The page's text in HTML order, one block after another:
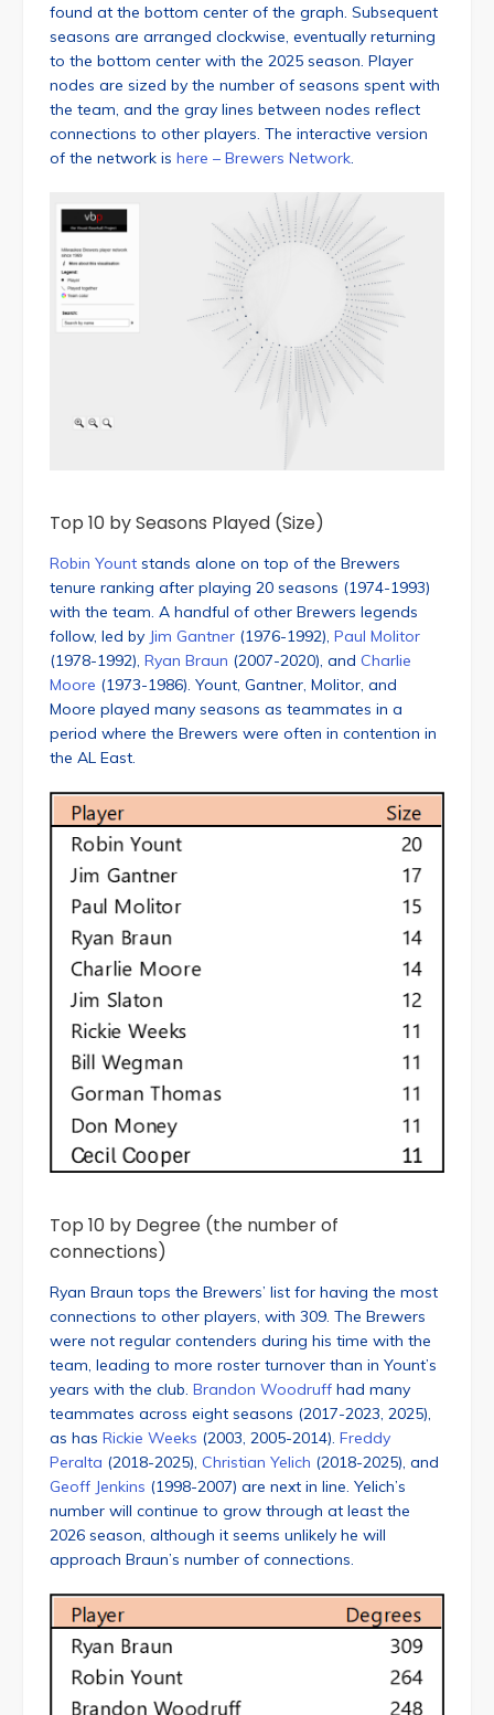
found at the bottom center of the graph. Subsequent
seasons are arranged clockwise, eventually returning
to the bottom center with the 2025 season. Player
nodes are sized by the number of seasons spent with
the team, and the gray lines between nodes reflect
connections to other players. The interactive version
of the network is here – Brewers Network.
Top 10 by Seasons Played (Size)
Robin Yount stands alone on top of the Brewers
tenure ranking after playing 20 seasons (1974-1993)
with the team. A handful of other Brewers legends
follow, led by Jim Gantner (1976-1992), Paul Molitor
(1978-1992), Ryan Braun (2007-2020), and Charlie
Moore (1973-1986). Yount, Gantner, Molitor, and
Moore played many seasons as teammates in a
period where the Brewers were often in contention in
the AL East.
Top 10 by Degree (the number of
connections)
Ryan Braun tops the Brewers’ list for having the most
connections to other players, with 309. The Brewers
were not regular contenders during his time with the
team, leading to more roster turnover than in Yount’s
years with the club. Brandon Woodruff had many
teammates across eight seasons (2017-2023, 2025),
as has Rickie Weeks (2003, 2005-2014). Freddy
Peralta (2018-2025), Christian Yelich (2018-2025), and
Geoff Jenkins (1998-2007) are next in line. Yelich’s
number will continue to grow through at least the
2026 season, although it seems unlikely he will
approach Braun’s number of connections.